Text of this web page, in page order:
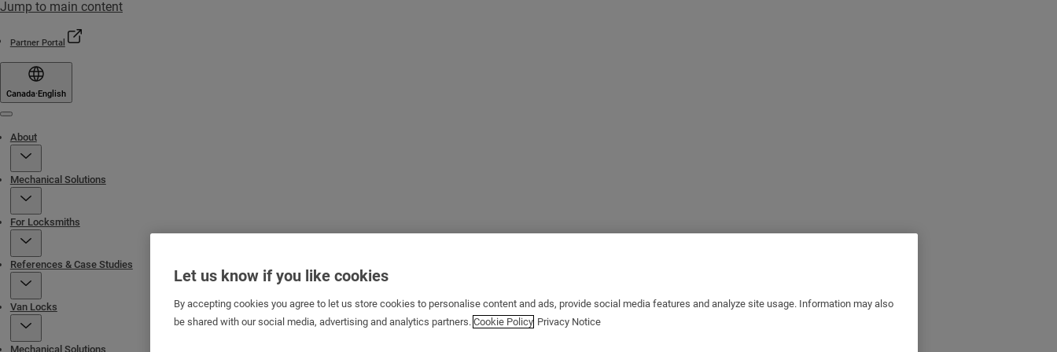
Jump to main content
Partner Portal
Canada·English
About
Mechanical Solutions
For Locksmiths
References & Case Studies
Van Locks
Mechanical Solutions
Let us know if you like cookies
By accepting cookies you agree to let us store cookies to personalise content and ads, provide social media features and analyze site usage. Information may also
be shared with our social media, advertising and analytics partners. Cookie Policy Privacy Notice